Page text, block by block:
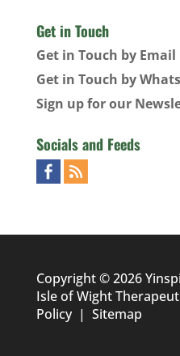
Get in Touch
Get in Touch by Email
Get in Touch by
Sign up for our
Socials and Feeds
Copyright © 2026
Isle of Wight
Policy| Sitemap